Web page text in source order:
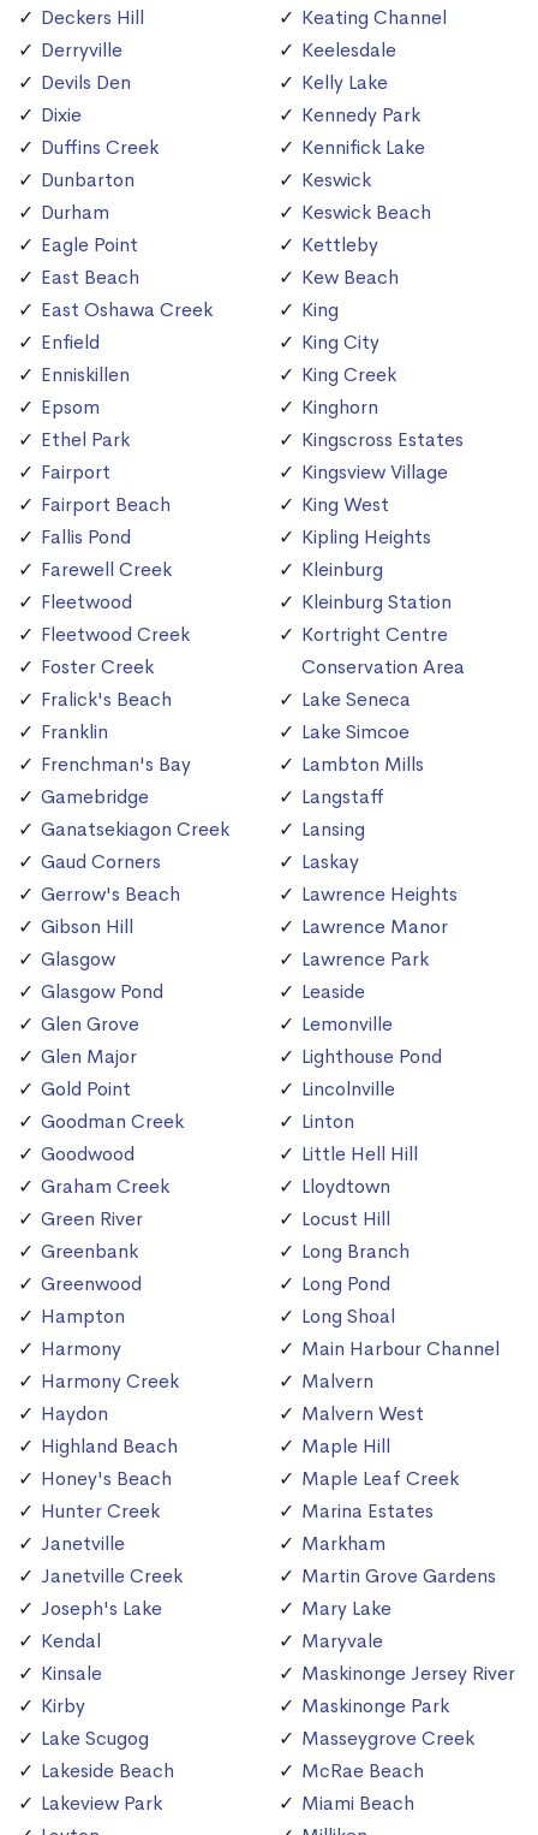
Deckers Hill
Derryville
Devils Den
Dixie
Duffins Creek
Dunbarton
Durham
Eagle Point
East Beach
East Oshawa Creek
Enfield
Enniskillen
Epsom
Ethel Park
Fairport
Fairport Beach
Fallis Pond
Farewell Creek
Fleetwood
Fleetwood Creek
Foster Creek
Fralick's Beach
Franklin
Frenchman's Bay
Gamebridge
Ganatsekiagon Creek
Gaud Corners
Gerrow's Beach
Gibson Hill
Glasgow
Glasgow Pond
Glen Grove
Glen Major
Gold Point
Goodman Creek
Goodwood
Graham Creek
Green River
Greenbank
Greenwood
Hampton
Harmony
Harmony Creek
Haydon
Highland Beach
Honey's Beach
Hunter Creek
Janetville
Janetville Creek
Joseph's Lake
Kendal
Kinsale
Kirby
Lake Scugog
Lakeside Beach
Lakeview Park
Keating Channel
Keelesdale
Kelly Lake
Kennedy Park
Kennifick Lake
Keswick
Keswick Beach
Kettleby
Kew Beach
King
King City
King Creek
Kinghorn
Kingscross Estates
Kingsview Village
King West
Kipling Heights
Kleinburg
Kleinburg Station
Kortright Centre
Conservation Area
Lake Seneca
Lake Simcoe
Lambton Mills
Langstaff
Lansing
Laskay
Lawrence Heights
Lawrence Manor
Lawrence Park
Leaside
Lemonville
Lighthouse Pond
Lincolnville
Linton
Little Hell Hill
Lloydtown
Locust Hill
Long Branch
Long Pond
Long Shoal
Main Harbour Channel
Malvern
Malvern West
Maple Hill
Maple Leaf Creek
Marina Estates
Markham
Martin Grove Gardens
Mary Lake
Maryvale
Maskinonge Jersey River
Maskinonge Park
Masseygrove Creek
McRae Beach
Miami Beach